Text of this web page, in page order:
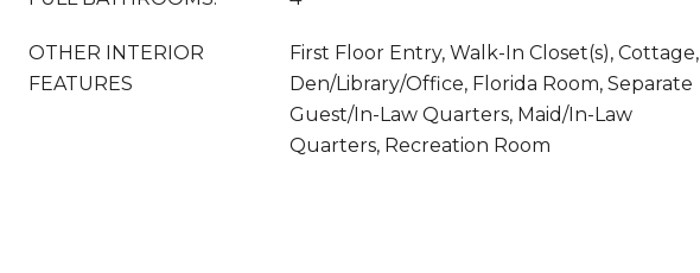
OTHER INTERIOR
FEATURES
First Floor Entry, Walk-In Closet(s), Cottage,
Den/Library/Office, Florida Room, Separate
Guest/In-Law Quarters, Maid/In-Law
Quarters, Recreation Room